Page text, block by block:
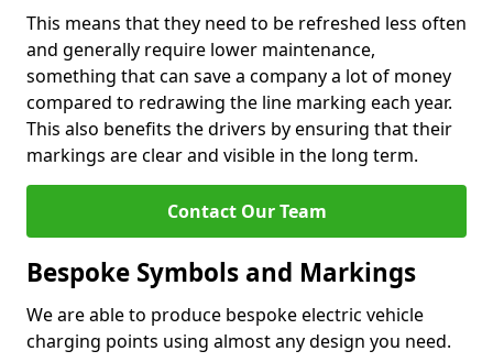
This means that they need to be refreshed less often
and generally require lower maintenance,
something that can save a company a lot of money
compared to redrawing the line marking each year.
This also benefits the drivers by ensuring that their
markings are clear and visible in the long term.
Contact Our Team
Bespoke Symbols and Markings
We are able to produce bespoke electric vehicle
charging points using almost any design you need.